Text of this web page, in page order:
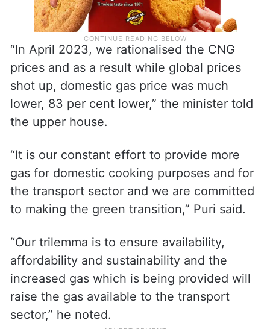
“In April 2023, we rationalised the CNG
prices and as a result while global prices
shot up, domestic gas price was much
lower, 83 per cent lower,” the minister told
the upper house.
“It is our constant effort to provide more
gas for domestic cooking purposes and for
the transport sector and we are committed
to making the green transition,” Puri said.
“Our trilemma is to ensure availability,
affordability and sustainability and the
increased gas which is being provided will
raise the gas available to the transport
sector,” he noted.